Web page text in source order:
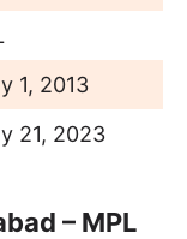
1, 2013
21, 2023
– MPL